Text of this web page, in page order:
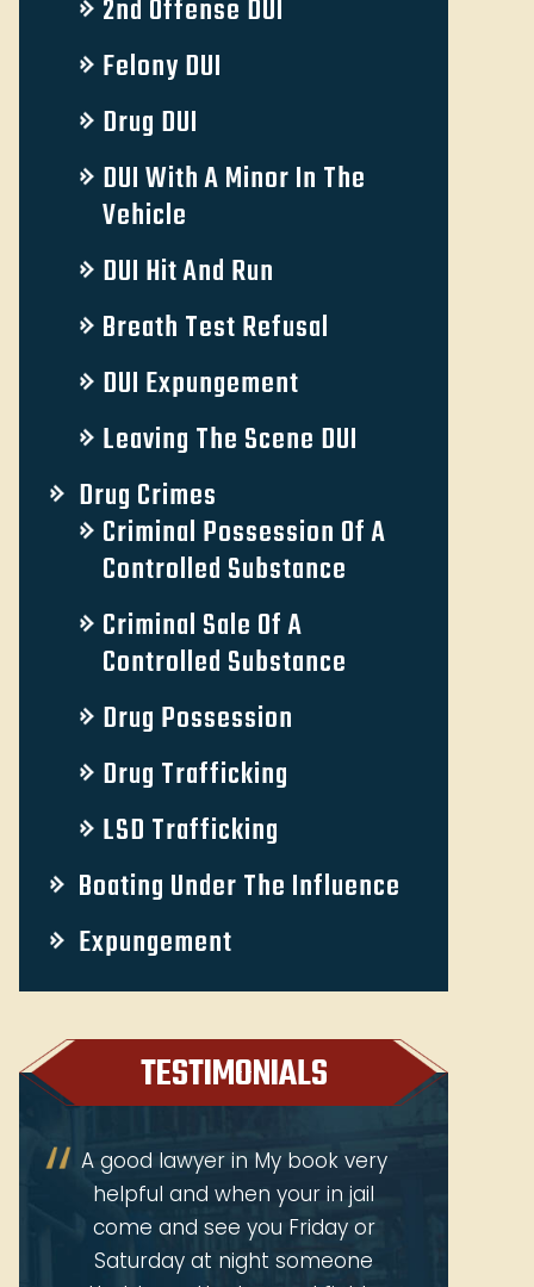
2nd Offense DUI
Felony DUI
Drug DUI
DUI With A Minor In The
Vehicle
DUI Hit And Run
Breath Test Refusal
DUI Expungement
Leaving The Scene DUI
Drug Crimes
Criminal Possession Of A
Controlled Substance
Criminal Sale Of A
Controlled Substance
Drug Possession
Drug Trafficking
LSD Trafficking
Boating Under The Influence
Expungement
TESTIMONIALS
Received great attention for
my question. Jeff was so
personal & professional. He
was Honest & caring. And even